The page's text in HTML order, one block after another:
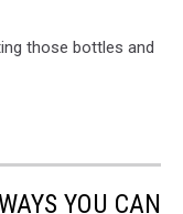
those bottles and
YOU CAN